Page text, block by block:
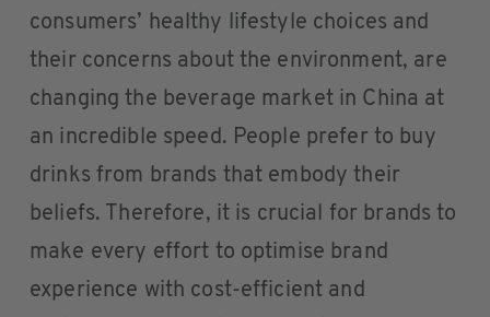
consumers’ healthy lifestyle choices and
their concerns about the environment, are
changing the beverage market in China at
an incredible speed. People prefer to buy
drinks from brands that embody their
beliefs. Therefore, it is crucial for brands to
make every effort to optimise brand
experience with cost-efficient and